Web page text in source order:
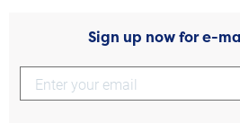
Sign up now for e-